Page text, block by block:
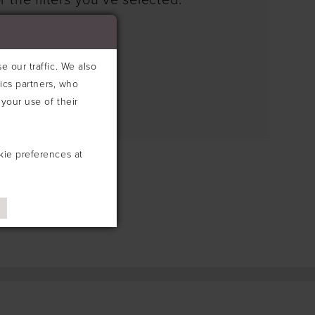
our traffic. We also
partners, who
use of their
preferences at